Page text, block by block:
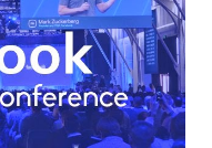
games that work on
experience a lot more
user engagement and